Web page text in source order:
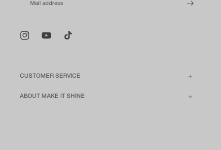
Mail address
InstagramYouTubeTikTok
CUSTOMER SERVICE
ABOUT MAKE IT SHINE